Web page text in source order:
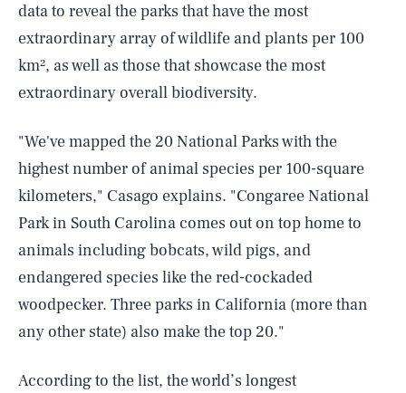
data to reveal the parks that have the most
extraordinary array of wildlife and plants per 100
km², as well as those that showcase the most
extraordinary overall biodiversity.
"We've mapped the 20 National Parks with the
highest number of animal species per 100-square
kilometers," Casago explains. "Congaree National
Park in South Carolina comes out on top home to
animals including bobcats, wild pigs, and
endangered species like the red-cockaded
woodpecker. Three parks in California (more than
any other state) also make the top 20."
According to the list, the world’s longest